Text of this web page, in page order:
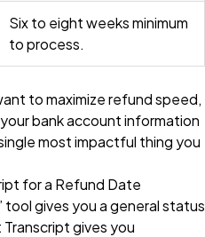
Six to eight weeks minimum
to process.
to maximize refund speed,
bank account information
most impactful thing you
for a Refund Date
tool gives you a general status
gives you